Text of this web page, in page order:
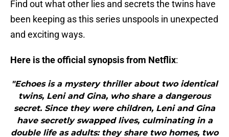
Find out what other lies and secrets the twins have
been keeping as this series unspools in unexpected
and exciting ways.
Here is the official synopsis from Netflix:
"Echoes is a mystery thriller about two identical
twins, Leni and Gina, who share a dangerous
secret. Since they were children, Leni and Gina
have secretly swapped lives, culminating in a
double life as adults: they share two homes, two